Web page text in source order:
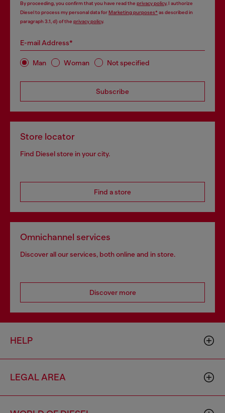
By proceeding, you confirm that you have read the privacy policy, I authorize
Diesel to process my personal data forMarketing purposes*as described in
paragraph 3.1, d) of the privacy policy.
E-mail Address*
Man Woman Not specified
Subscribe
Store locator
Find Diesel store in your city.
Find a store
Omnichannel services
Discover all our services, both online and in store.
Discover more
HELP
LEGAL AREA